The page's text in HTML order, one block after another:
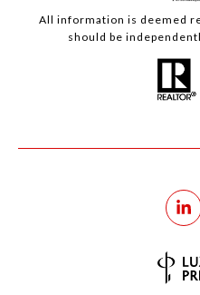
All information is deemed
should be